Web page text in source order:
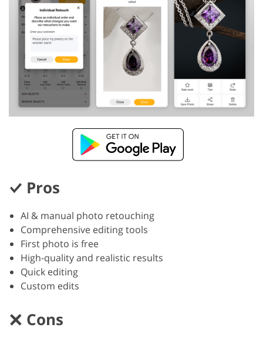
Pros
AI & manual photo retouching
Comprehensive editing tools
First photo is free
High-quality and realistic results
Quick editing
Custom edits
Cons